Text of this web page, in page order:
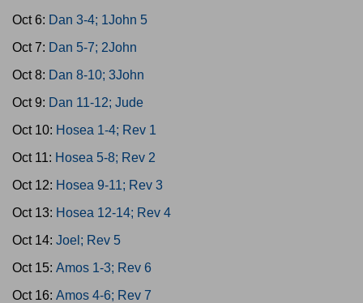
Oct 6: Dan 3-4; 1John 5
Oct 7: Dan 5-7; 2John
Oct 8: Dan 8-10; 3John
Oct 9: Dan 11-12; Jude
Oct 10: Hosea 1-4; Rev 1
Oct 11: Hosea 5-8; Rev 2
Oct 12: Hosea 9-11; Rev 3
Oct 13: Hosea 12-14; Rev 4
Oct 14: Joel; Rev 5
Oct 15: Amos 1-3; Rev 6
Oct 16: Amos 4-6; Rev 7